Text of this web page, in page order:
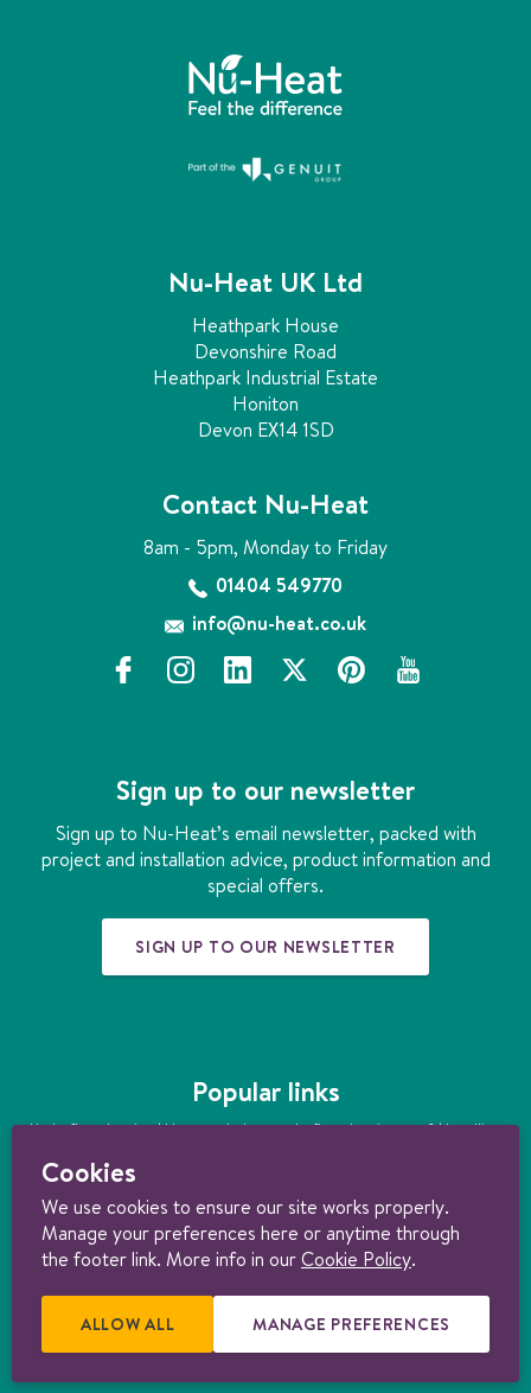
Cookies
We use cookies to ensure our site works properly.
Manage your preferences here or anytime through
the footer link. More info in ourCookie Policy.
ALLOW ALL
X
MANAGE PREFERENCES
E
Nu-Heat UK Ltd
Heathpark House
Devonshire Road
Heathpark Industrial Estate
Honiton
Devon EX14 1SD
Contact Nu-Heat
8am - 5pm, Monday to Friday
01404 549770
info@nu-heat.co.uk
f
o
o
k
i
g
r
a
l
d
i
n
x
p
r
e
s
y
b
e
Sign up to our newsletter
Sign up to Nu-Heat’s email newsletter, packed with
project and installation advice, product information and
special offers.
SIGN UP TO OUR NEWSLETTER
Popular links
Underfloor heating|How much does underfloor heating cost?|Installing
Ground source heat pumps
© 1997-2026 Nu-Heat UK Ltd. Part of theGenuit Group plc. All rights
reserved. Registered in England (3131852). VAT no. 156722794. Nu-Heat
content licensed underCC BY-ND 4.0.Consumer Terms & Conditions
Returns Policy.